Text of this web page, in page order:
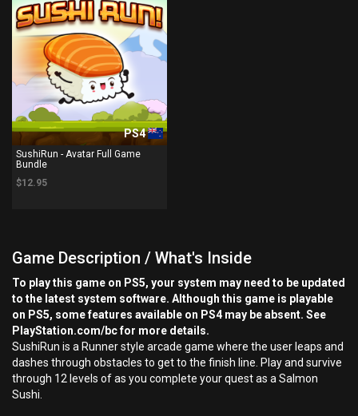
PS4
SushiRun - Avatar Full Game
Bundle
$12.95
Game Description / What's Inside
To play this game on PS5, your system may need to be updated
to the latest system software. Although this game is playable
on PS5, some features available on PS4 may be absent. See
PlayStation.com/bc for more details.
SushiRun is a Runner style arcade game where the user leaps and
dashes through obstacles to get to the finish line. Play and survive
through 12 levels of as you complete your quest as a Salmon
Sushi.